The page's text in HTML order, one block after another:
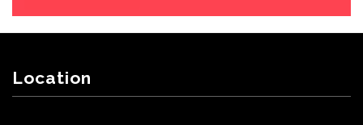
Location